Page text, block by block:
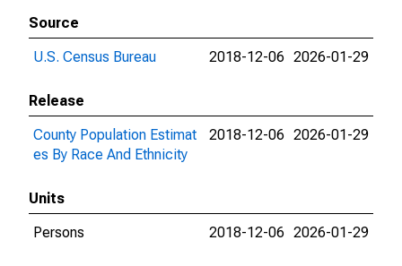
Source
U.S. Census Bureau
2018-12-06 2026-01-29
Release
County Population Estimat
es By Race And Ethnicity
2018-12-06 2026-01-29
Units
Persons
2018-12-06 2026-01-29